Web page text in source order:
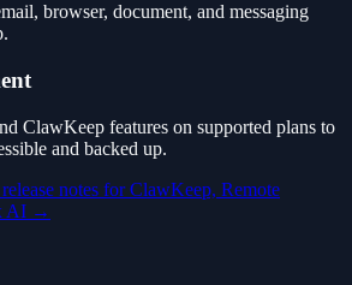
browser, document, and messaging
ClawKeep features on supported plans to
and backed up.
notes for ClawKeep, Remote
AI →